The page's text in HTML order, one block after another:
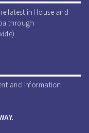
latest in House and
through
and information